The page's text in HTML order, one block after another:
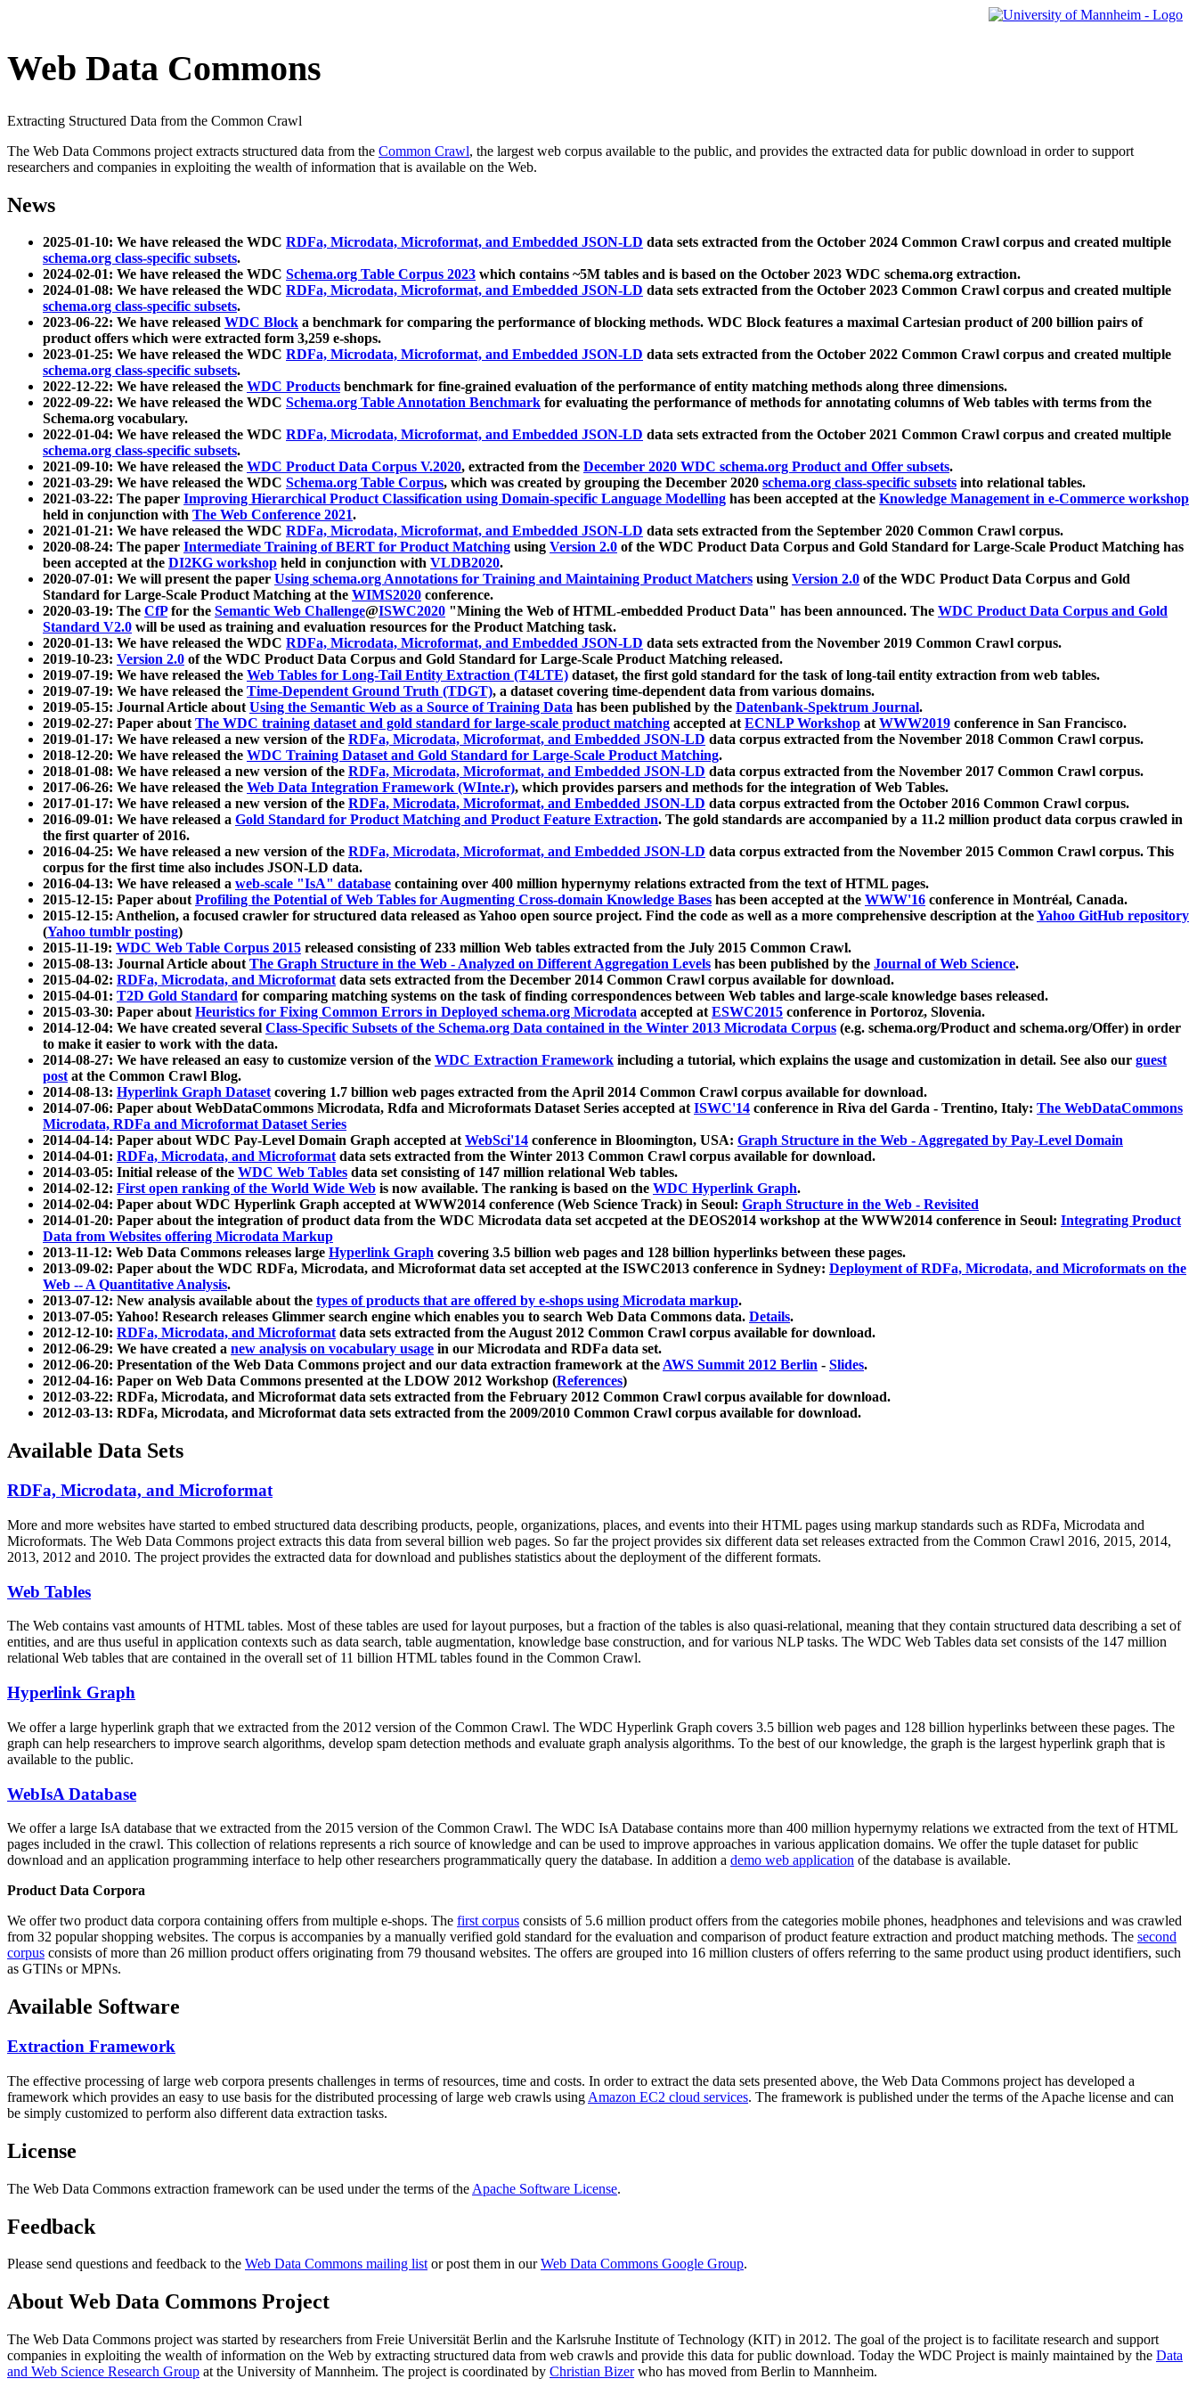
Web Data Commons
Extracting Structured Data from the Common Crawl
The Web Data Commons project extracts structured data from the Common Crawl, the largest web corpus available to the public, and provides the extracted data for public download in order to support
researchers and companies in exploiting the wealth of information that is available on the Web.
News
2025-01-10: We have released the WDC RDFa, Microdata, Microformat, and Embedded JSON-LD data sets extracted from the October 2024 Common Crawl corpus and created multiple
schema.org class-specific subsets.
2024-02-01: We have released the WDC Schema.org Table Corpus 2023 which contains ~5M tables and is based on the October 2023 WDC schema.org extraction.
2024-01-08: We have released the WDC RDFa, Microdata, Microformat, and Embedded JSON-LD data sets extracted from the October 2023 Common Crawl corpus and created multiple
schema.org class-specific subsets.
2023-06-22: We have released WDC Block a benchmark for comparing the performance of blocking methods. WDC Block features a maximal Cartesian product of 200 billion pairs of
product offers which were extracted form 3,259 e-shops.
2023-01-25: We have released the WDC RDFa, Microdata, Microformat, and Embedded JSON-LD data sets extracted from the October 2022 Common Crawl corpus and created multiple
schema.org class-specific subsets.
2022-12-22: We have released the WDC Products benchmark for fine-grained evaluation of the performance of entity matching methods along three dimensions.
2022-09-22: We have released the WDC Schema.org Table Annotation Benchmark for evaluating the performance of methods for annotating columns of Web tables with terms from the
Schema.org vocabulary.
2022-01-04: We have released the WDC RDFa, Microdata, Microformat, and Embedded JSON-LD data sets extracted from the October 2021 Common Crawl corpus and created multiple
schema.org class-specific subsets.
2021-09-10: We have released the WDC Product Data Corpus V.2020, extracted from the December 2020 WDC schema.org Product and Offer subsets.
2021-03-29: We have released the WDC Schema.org Table Corpus, which was created by grouping the December 2020 schema.org class-specific subsets into relational tables.
2021-03-22: The paper Improving Hierarchical Product Classification using Domain-specific Language Modelling has been accepted at the Knowledge Management in e-Commerce workshop
held in conjunction with The Web Conference 2021.
2021-01-21: We have released the WDC RDFa, Microdata, Microformat, and Embedded JSON-LD data sets extracted from the September 2020 Common Crawl corpus.
2020-08-24: The paper Intermediate Training of BERT for Product Matching using Version 2.0 of the WDC Product Data Corpus and Gold Standard for Large-Scale Product Matching has
been accepted at the DI2KG workshop held in conjunction with VLDB2020.
2020-07-01: We will present the paper Using schema.org Annotations for Training and Maintaining Product Matchers using Version 2.0 of the WDC Product Data Corpus and Gold
Standard for Large-Scale Product Matching at the WIMS2020 conference.
2020-03-19: The CfPfor the Semantic Web Challenge@ISWC2020 "Mining the Web of HTML-embedded Product Data" has been announced. The WDC Product Data Corpus and Gold
Standard V2.0 will be used as training and evaluation resources for the Product Matching task.
2020-01-13: We have released the WDC RDFa, Microdata, Microformat, and Embedded JSON-LD data sets extracted from the November 2019 Common Crawl corpus.
2019-10-23: Version 2.0 of the WDC Product Data Corpus and Gold Standard for Large-Scale Product Matching released.
2019-07-19: We have released the Web Tables for Long-Tail Entity Extraction (T4LTE) dataset, the first gold standard for the task of long-tail entity extraction from web tables.
2019-07-19: We have released the Time-Dependent Ground Truth (TDGT), a dataset covering time-dependent data from various domains.
2019-05-15: Journal Article aboutUsing the Semantic Web as a Source of Training Data has been published by the Datenbank-Spektrum Journal.
2019-02-27: Paper aboutThe WDC training dataset and gold standard for large-scale product matching accepted atECNLP Workshop atWWW2019 conference in San Francisco.
2019-01-17: We have released a new version of the RDFa, Microdata, Microformat, and Embedded JSON-LD data corpus extracted from the November 2018 Common Crawl corpus.
2018-12-20: We have released the WDC Training Dataset and Gold Standard for Large-Scale Product Matching.
2018-01-08: We have released a new version of the RDFa, Microdata, Microformat, and Embedded JSON-LD data corpus extracted from the November 2017 Common Crawl corpus.
2017-06-26: We have released the Web Data Integration Framework (WInte.r), which provides parsers and methods for the integration of Web Tables.
2017-01-17: We have released a new version of the RDFa, Microdata, Microformat, and Embedded JSON-LD data corpus extracted from the October 2016 Common Crawl corpus.
2016-09-01: We have released a Gold Standard for Product Matching and Product Feature Extraction. The gold standards are accompanied by a 11.2 million product data corpus crawled in
the first quarter of 2016.
2016-04-25: We have released a new version of the RDFa, Microdata, Microformat, and Embedded JSON-LD data corpus extracted from the November 2015 Common Crawl corpus. This
corpus for the first time also includes JSON-LD data.
2016-04-13: We have released a web-scale "IsA" database containing over 400 million hypernymy relations extracted from the text of HTML pages.
2015-12-15: Paper aboutProfiling the Potential of Web Tables for Augmenting Cross-domain Knowledge Bases has been accepted at the WWW'16 conference in Montréal, Canada.
2015-12-15: Anthelion, a focused crawler for structured data released as Yahoo open source project. Find the code as well as a more comprehensive description at theYahoo GitHub repository
(Yahoo tumblr posting)
2015-11-19: WDC Web Table Corpus 2015 released consisting of 233 million Web tables extracted from the July 2015 Common Crawl.
2015-08-13: Journal Article aboutThe Graph Structure in the Web - Analyzed on Different Aggregation Levels has been published by the Journal of Web Science.
2015-04-02: RDFa, Microdata, and Microformatdata sets extracted from the December 2014 Common Crawl corpus available for download.
2015-04-01: T2D Gold Standard for comparing matching systems on the task of finding correspondences between Web tables and large-scale knowledge bases released.
2015-03-30: Paper aboutHeuristics for Fixing Common Errors in Deployed schema.org Microdata accepted atESWC2015 conference in Portoroz, Slovenia.
2014-12-04: We have created several Class-Specific Subsets of the Schema.org Data contained in the Winter 2013 Microdata Corpus (e.g. schema.org/Product and schema.org/Offer) in order
to make it easier to work with the data.
2014-08-27: We have released an easy to customize version of the WDC Extraction Framework including a tutorial, which explains the usage and customization in detail. See also our guest
postat the Common Crawl Blog.
2014-08-13: Hyperlink Graph Datasetcovering 1.7 billion web pages extracted from the April 2014 Common Crawl corpus available for download.
2014-07-06: Paper about WebDataCommons Microdata, Rdfa and Microformats Dataset Series accepted atISWC'14 conference in Riva del Garda - Trentino, Italy: The WebDataCommons
Microdata, RDFa and Microformat Dataset Series
2014-04-14: Paper about WDC Pay-Level Domain Graph accepted atWebSci'14 conference in Bloomington, USA: Graph Structure in the Web - Aggregated by Pay-Level Domain
2014-04-01: RDFa, Microdata, and Microformatdata sets extracted from the Winter 2013 Common Crawl corpus available for download.
2014-03-05: Initial release of the WDC Web Tables data set consisting of 147 million relational Web tables.
2014-02-12: First open ranking of the World Wide Web is now available. The ranking is based on the WDC Hyperlink Graph.
2014-02-04: Paper about WDC Hyperlink Graph accepted at WWW2014 conference (Web Science Track) in Seoul: Graph Structure in the Web - Revisited
2014-01-20: Paper about the integration of product data from the WDC Microdata data set accpeted at the DEOS2014 workshop at the WWW2014 conference in Seoul: Integrating Product
Data from Websites offering Microdata Markup
2013-11-12: Web Data Commons releases large Hyperlink Graph covering 3.5 billion web pages and 128 billion hyperlinks between these pages.
2013-09-02: Paper about the WDC RDFa, Microdata, and Microformat data set accepted at the ISWC2013 conference in Sydney: Deployment of RDFa, Microdata, and Microformats on the
Web -- A Quantitative Analysis.
2013-07-12: New analysis available about the types of products that are offered by e-shops using Microdata markup.
2013-07-05: Yahoo! Research releases Glimmer search engine which enables you to search Web Data Commons data. Details.
2012-12-10: RDFa, Microdata, and Microformatdata sets extracted from the August 2012 Common Crawl corpus available for download.
2012-06-29: We have created a new analysis on vocabulary usage in our Microdata and RDFa data set.
2012-06-20: Presentation of the Web Data Commons project and our data extraction framework at theAWS Summit 2012 Berlin - Slides.
2012-04-16: Paper on Web Data Commons presented at the LDOW 2012 Workshop (References)
2012-03-22: RDFa, Microdata, and Microformat data sets extracted from the February 2012 Common Crawl corpus available for download.
2012-03-13: RDFa, Microdata, and Microformat data sets extracted from the 2009/2010 Common Crawl corpus available for download.
Available Data Sets
RDFa, Microdata, and Microformat
More and more websites have started to embed structured data describing products, people, organizations, places, and events into their HTML pages using markup standards such as RDFa, Microdata and
Microformats. The Web Data Commons project extracts this data from several billion web pages. So far the project provides six different data set releases extracted from the Common Crawl 2016, 2015, 2014,
2013, 2012 and 2010. The project provides the extracted data for download and publishes statistics about the deployment of the different formats.
Web Tables
The Web contains vast amounts ofHTML tables. Most of these tables are used for layout purposes, but a fraction of the tables is also quasi-relational, meaning that they contain structured data describing a set of
entities, and are thus useful in application contexts such as data search, table augmentation, knowledge base construction, and for various NLP tasks. The WDC Web Tables data set consists of the 147 million
relational Web tables that are contained in the overall set of 11 billion HTML tables found in the Common Crawl.
Hyperlink Graph
We offer a large hyperlink graph that we extracted from the 2012 version of the Common Crawl. The WDC Hyperlink Graph covers 3.5 billion web pages and 128 billion hyperlinks between these pages. The
graph can help researchers to improve search algorithms, develop spam detection methods and evaluate graph analysis algorithms. To the best of our knowledge, the graph is the largest hyperlink graph that is
available to the public.
WebIsA Database
We offer a large IsA database that we extracted from the 2015 version of the Common Crawl. The WDC IsA Database contains more than 400 million hypernymy relations we extracted from the text of HTML
pages included in the crawl. This collection of relations represents a rich source of knowledge and can be used to improve approaches in various application domains. We offer the tuple dataset for public
download and an application programming interface to help other researchers programmatically query the database. In addition a demo web application of the database is available.
Product Data Corpora
We offer two product data corpora containing offers from multiple e-shops. The first corpus consists of 5.6 million product offers from the categories mobile phones, headphones and televisions and was crawled
from 32 popular shopping websites. The corpus is accompanies by a manually verified gold standard for the evaluation and comparison of product feature extraction and product matching methods. The second
corpus consists of more than 26 million product offers originating from 79 thousand websites. The offers are grouped into 16 million clusters of offers referring to the same product using product identifiers, such
as GTINs or MPNs.
Available Software
Extraction Framework
The effective processing of large web corpora presents challenges in terms of resources, time and costs. In order to extract the data sets presented above, the Web Data Commons project has developed a
framework which provides an easy to use basis for the distributed processing of large web crawls using Amazon EC2 cloud services. The framework is published under the terms of the Apache license and can
be simply customized to perform also different data extraction tasks.
License
The Web Data Commons extraction framework can be used under the terms of the Apache Software License.
Feedback
Please send questions and feedback to the Web Data Commons mailing listor post them in ourWeb Data Commons Google Group.
About Web Data Commons Project
The Web Data Commons project was started by researchers from Freie Universität Berlin and the Karlsruhe Institute of Technology (KIT) in 2012. The goal of the project is to facilitate research and support
companies in exploiting the wealth of information on the Web by extracting structured data from web crawls and provide this data for public download. Today the WDC Project is mainly maintained by the Data
and Web Science Research Group at the University of Mannheim. The project is coordinated by Christian Bizerwho has moved from Berlin to Mannheim.